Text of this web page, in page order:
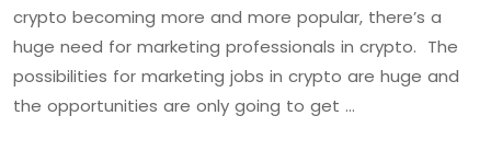
crypto becoming more and more popular, there’s a
huge need for marketing professionals in crypto. The
possibilities for marketing jobs in crypto are huge and
the opportunities are only going to get …